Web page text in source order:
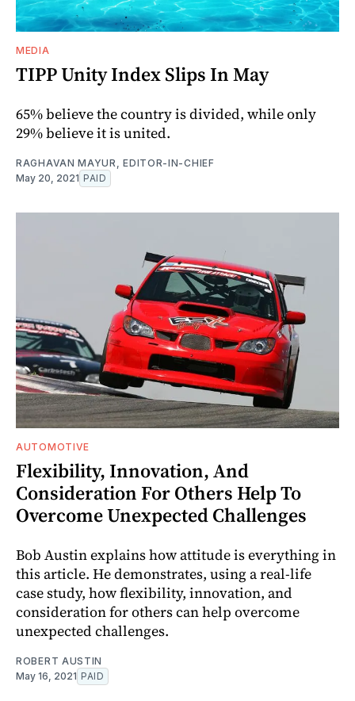
MEDIA
TIPP Unity Index Slips In May
65% believe the country is divided, while only
29% believe it is united.
RAGHAVAN MAYUR, EDITOR-IN-CHIEF
May 20, 2021 PAID
AUTOMOTIVE
Flexibility, Innovation, And
Consideration For Others Help To
Overcome Unexpected Challenges
Bob Austin explains how attitude is everything in
this article. He demonstrates, using a real-life
case study, how flexibility, innovation, and
consideration for others can help overcome
unexpected challenges.
ROBERT AUSTIN
May 16, 2021 PAID